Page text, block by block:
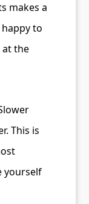
makes a
to
the
This is
yourself